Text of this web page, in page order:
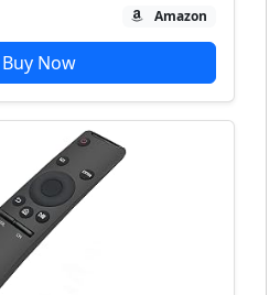
Amazon
Buy Now